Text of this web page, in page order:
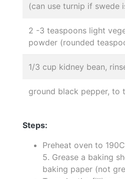
(can use turnip if swede
2 -3 teaspoons light
powder (rounded
1/3 cup kidney bean,
ground black pepper, to
Steps:
Preheat oven to
5. Grease a baking
baking paper (not